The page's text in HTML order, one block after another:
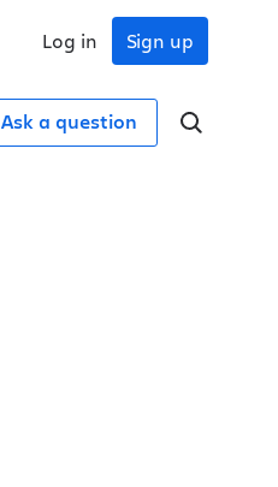
Sign up
Log in
Ask a question